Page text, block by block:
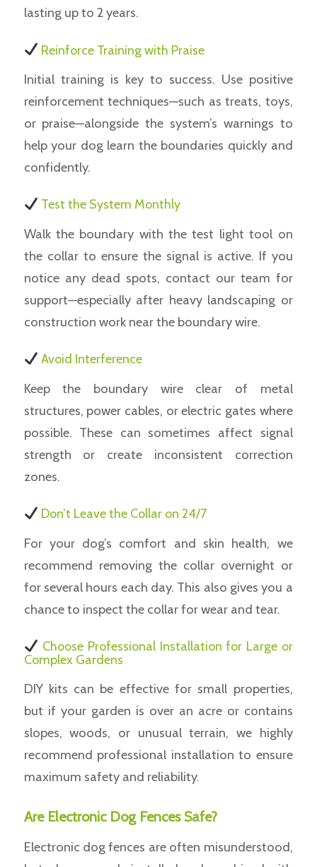
lasting up to 2 years.
Reinforce Training with Praise
Initial training is key to success. Use positive
reinforcement techniques—such as treats, toys,
or praise—alongside the system’s warnings to
help your dog learn the boundaries quickly and
confidently.
Test the System Monthly
Walk the boundary with the test light tool on
the collar to ensure the signal is active. If you
notice any dead spots, contact our team for
support—especially after heavy landscaping or
construction work near the boundary wire.
Avoid Interference
Keep the boundary wire clear of metal
structures, power cables, or electric gates where
possible. These can sometimes affect signal
strength or create inconsistent correction
zones.
Don’t Leave the Collar on 24/7
For your dog’s comfort and skin health, we
recommend removing the collar overnight or
for several hours each day. This also gives you a
chance to inspect the collar for wear and tear.
Choose Professional Installation for Large or
Complex Gardens
DIY kits can be effective for small properties,
but if your garden is over an acre or contains
slopes, woods, or unusual terrain, we highly
recommend professional installation to ensure
maximum safety and reliability.
Are Electronic Dog Fences Safe?
Electronic dog fences are often misunderstood,